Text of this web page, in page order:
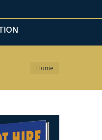
You are here:
Home